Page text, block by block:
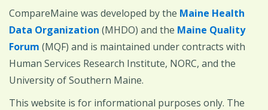
CompareMaine was developed by the Maine Health
Data Organization (MHDO) and the Maine Quality
Forum (MQF) and is maintained under contracts with
Human Services Research Institute, NORC, and the
University of Southern Maine.
This website is for informational purposes only. The